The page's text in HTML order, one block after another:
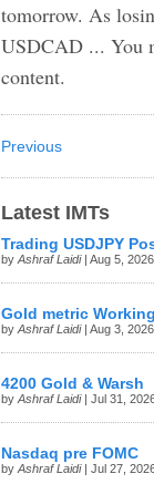
tomorrow. As
USDCAD ... You
content.
Previous
Latest IMTs
Trading USDJPY
by Ashraf Laidi| Aug 5,
Gold metric
by Ashraf Laidi| Aug 3,
4200 Gold & Warsh
by Ashraf Laidi| Jul 31,
Nasdaq pre FOMC
by Ashraf Laidi| Jul 27,